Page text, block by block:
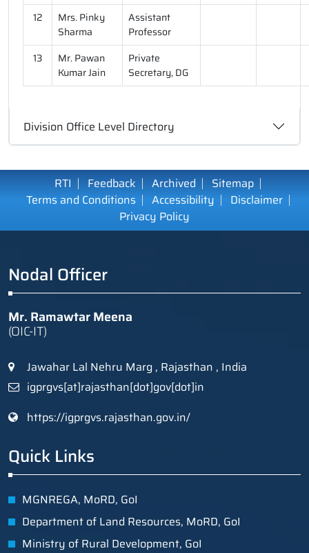
12
Mrs. Pinky
Sharma
Assistant
Professor
13
Mr. Pawan
Kumar Jain
Private
Secretary, DG
Division Office Level Directory
RTI Feedback Archived
Sitemap
Terms and Conditions
Accessibility
Disclaimer
Privacy Policy
Nodal Officer
Mr. Ramawtar Meena
(OIC-IT)
Jawahar Lal Nehru Marg , Rajasthan , India
igprgvs[at]rajasthan[dot]gov[dot]in
https://igprgvs.rajasthan.gov.in/
Quick Links
MGNREGA, MoRD, GoI
Department of Land Resources, MoRD, GoI
Ministry of Rural Development, GoI